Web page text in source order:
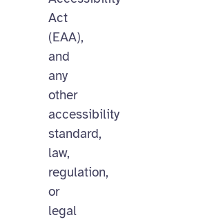
Act
(EAA),
and
any
other
accessibility
standard,
law,
regulation,
or
legal